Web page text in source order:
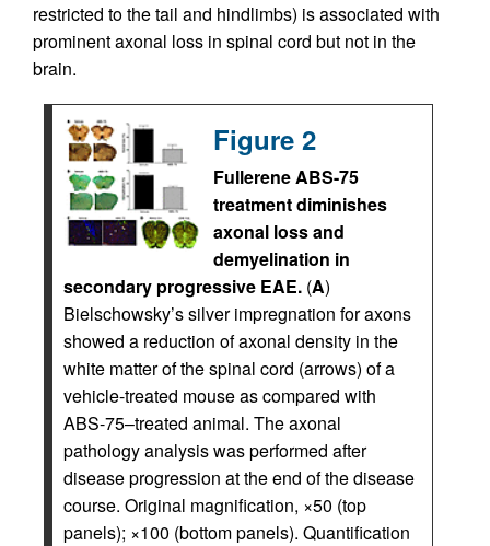
restricted to the tail and hindlimbs) is associated with
prominent axonal loss in spinal cord but not in the
brain.
Figure 2
Fullerene ABS-75
treatment diminishes
axonal loss and
demyelination in
secondary progressive EAE. (A)
Bielschowsky’s silver impregnation for axons
showed a reduction of axonal density in the
white matter of the spinal cord (arrows) of a
vehicle-treated mouse as compared with
ABS-75–treated animal. The axonal
pathology analysis was performed after
disease progression at the end of the disease
course. Original magnification, ×50 (top
panels); ×100 (bottom panels). Quantification